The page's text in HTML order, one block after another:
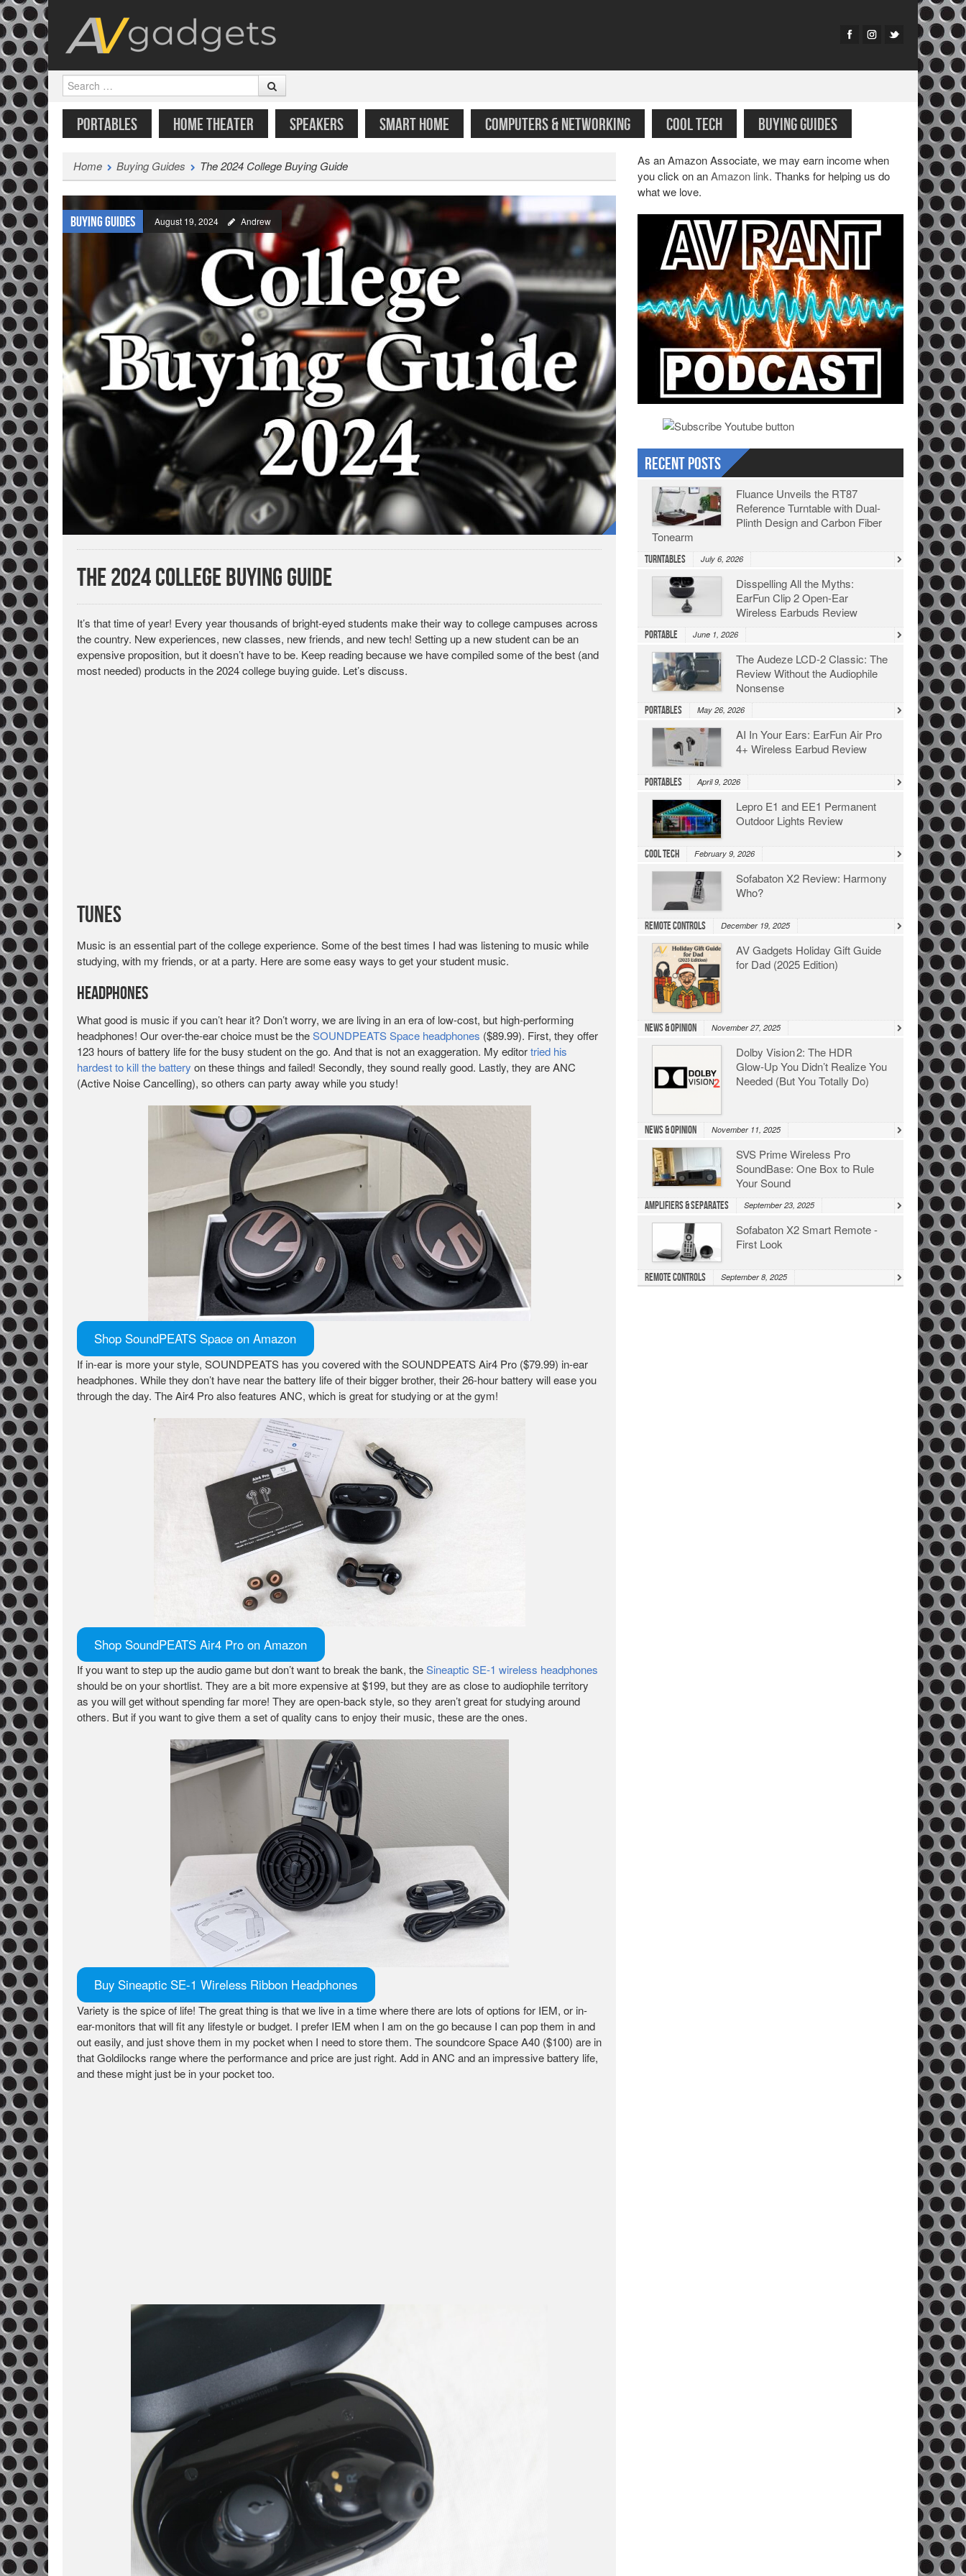
Search
MENU
SKIP TO CONTENT
PORTABLES HOME THEATER SPEAKERS SMART HOME COMPUTERS & NETWORKING COOL TECH BUYING GUIDES
Home Buying Guides The 2024 College Buying Guide
Buying Guides August 19, 2024 Andrew
The 2024 College Buying Guide
It’s that time of year! Every year thousands of bright-eyed students make their way to college campuses across
the country. New experiences, new classes, new friends, and new tech! Setting up a new student can be an
expensive proposition, but it doesn’t have to be. Keep reading because we have compiled some of the best (and
most needed) products in the 2024 college buying guide. Let’s discuss.
Tunes
Music is an essential part of the college experience. Some of the best times I had was listening to music while
studying, with my friends, or at a party. Here are some easy ways to get your student music.
Headphones
What good is music if you can’t hear it? Don’t worry, we are living in an era of low-cost, but high-performing
headphones! Our over-the-ear choice must be theSOUNDPEATS Space headphones ($89.99). First, they offer
123 hours of battery life for the busy student on the go. And that is not an exaggeration. My editortried his
hardest to kill the battery on these things and failed! Secondly, they sound really good. Lastly, they are ANC
(Active Noise Cancelling), so others can party away while you study!
Shop SoundPEATS Space on Amazon
If in-ear is more your style, SOUNDPEATS has you covered with the SOUNDPEATS Air4 Pro ($79.99) in-ear
headphones. While they don’t have near the battery life of their bigger brother, their 26-hour battery will ease you
through the day. The Air4 Pro also features ANC, which is great for studying or at the gym!
Shop SoundPEATS Air4 Pro on Amazon
If you want to step up the audio game but don’t want to break the bank, theSineaptic SE-1 wireless headphones
should be on your shortlist. They are a bit more expensive at $199, but they are as close to audiophile territory
as you will get without spending far more! They are open-back style, so they aren’t great for studying around
others. But if you want to give them a set of quality cans to enjoy their music, these are the ones.
Buy Sineaptic SE-1 Wireless Ribbon Headphones
Variety is the spice of life! The great thing is that we live in a time where there are lots of options for IEM, or in-
ear-monitors that will fit any lifestyle or budget. I prefer IEM when I am on the go because I can pop them in and
out easily, and just shove them in my pocket when I need to store them. The soundcore Space A40 ($100) are in
that Goldilocks range where the performance and price are just right. Add in ANC and an impressive battery life,
and these might just be in your pocket too.
As an Amazon Associate, we may earn income when
you click on anAmazon link. Thanks for helping us do
what we love.
Recent Posts
Fluance Unveils the RT87
Reference Turntable with Dual-
Plinth Design and Carbon Fiber
Tonearm
Turntables July 6, 2026
Disspelling All the Myths:
EarFun Clip 2 Open-Ear
Wireless Earbuds Review
Portable June 1, 2026
The Audeze LCD-2 Classic: The
Review Without the Audiophile
Nonsense
Portables May 26, 2026
AI In Your Ears: EarFun Air Pro
4+ Wireless Earbud Review
Portables April 9, 2026
Lepro E1 and EE1 Permanent
Outdoor Lights Review
Cool Tech February 9, 2026
Sofabaton X2 Review: Harmony
Who?
Remote Controls December 19, 2025
AV Gadgets Holiday Gift Guide
for Dad (2025 Edition)
News & Opinion November 27, 2025
Dolby Vision 2: The HDR
Glow‑Up You Didn’t Realize You
Needed (But You Totally Do)
News & Opinion November 11, 2025
SVS Prime Wireless Pro
SoundBase: One Box to Rule
Your Sound
Amplifiers & Separates September 23, 2025
Sofabaton X2 Smart Remote -
First Look
Remote Controls September 8, 2025